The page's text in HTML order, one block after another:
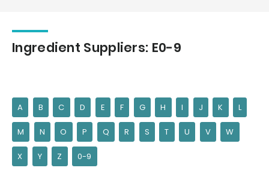
Ingredient Suppliers: E0-9
A B C D E F G H I J K L
M N O P Q R S T U V W
X Y Z 0-9